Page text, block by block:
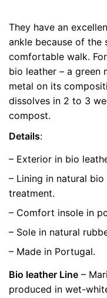
They have an
ankle because of the
comfortable walk.
bio leather – a green
metal on its
dissolves in 2 to 3
compost.
Details:
– Exterior in bio
– Lining in natural
treatment.
– Comfort insole in
– Sole in natural
– Made in Portugal.
Bio leather Line –
produced in wet-
Weight 0.5 kg
color Red
size 36, 39,